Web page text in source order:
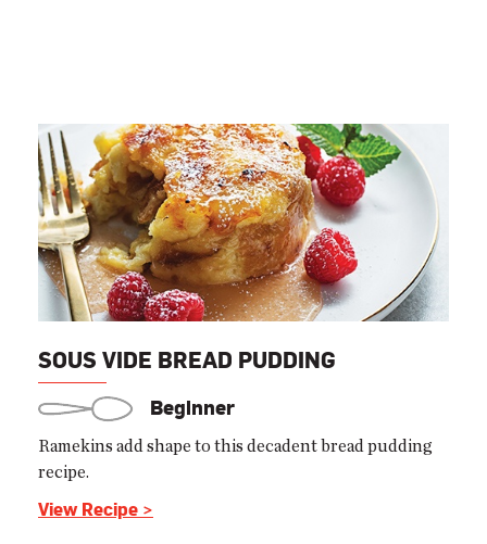
SOUS VIDE BREAD PUDDING
Beginner
Ramekins add shape to this decadent bread pudding
recipe.
View Recipe >